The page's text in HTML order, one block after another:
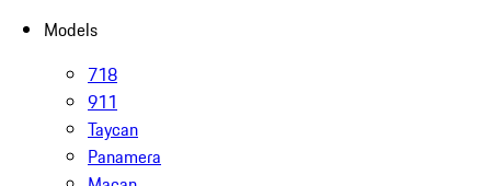
Models
718
911
Taycan
Panamera